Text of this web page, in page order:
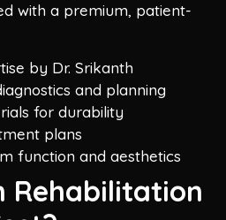
with a premium, patient-
by Dr. Srikanth
and planning
for durability
plans
function and aesthetics
Rehabilitation